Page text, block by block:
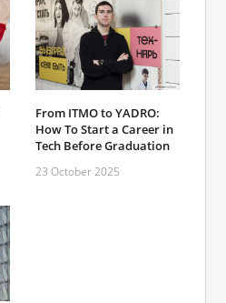
From ITMO to YADRO:
How To Start a Career in
Tech Before Graduation
23 October 2025